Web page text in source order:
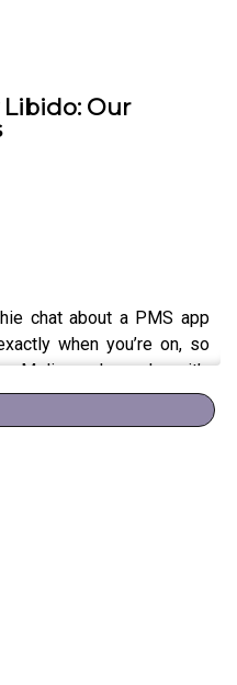
Our
chat about a PMS app
when you’re on, so
Melissa shares how it’s
her friend, while Sophie
PMS hits...